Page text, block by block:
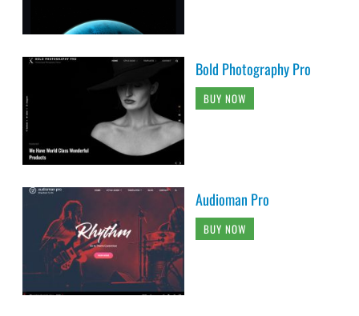
Bold Photography Pro
BUY NOW
Audioman Pro
BUY NOW